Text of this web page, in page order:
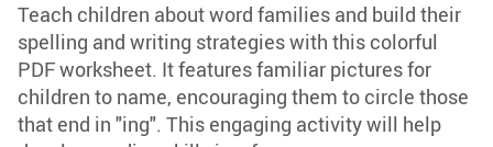
Teach children about word families and build their
spelling and writing strategies with this colorful
PDF worksheet. It features familiar pictures for
children to name, encouraging them to circle those
that end in "ing". This engaging activity will help